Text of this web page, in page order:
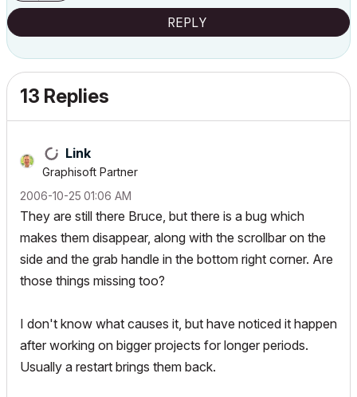
REPLY
13 Replies
Link
Graphisoft Partner
‎2006-10-25 01:06 AM
They are still there Bruce, but there is a bug which
makes them disappear, along with the scrollbar on the
side and the grab handle in the bottom right corner. Are
those things missing too?
I don't know what causes it, but have noticed it happen
after working on bigger projects for longer periods.
Usually a restart brings them back.